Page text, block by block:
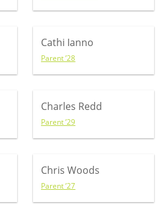
Cathi Ianno
Parent ’28
Charles Redd
Parent ’29
Chris Woods
Parent ’27